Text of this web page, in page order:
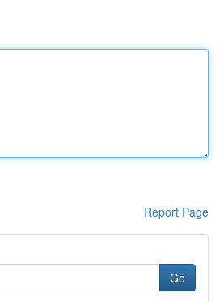
Report Page
Go